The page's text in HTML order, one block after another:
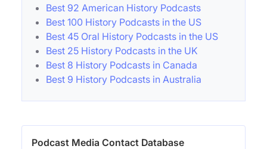
Best 92 American History Podcasts
Best 100 History Podcasts in the US
Best 45 Oral History Podcasts in the US
Best 25 History Podcasts in the UK
Best 8 History Podcasts in Canada
Best 9 History Podcasts in Australia
Podcast Media Contact Database